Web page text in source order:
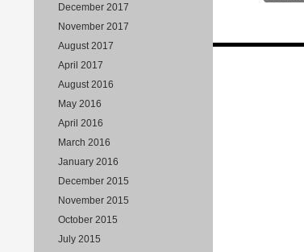
December 2017
November 2017
August 2017
April 2017
August 2016
May 2016
April 2016
March 2016
January 2016
December 2015
November 2015
October 2015
July 2015